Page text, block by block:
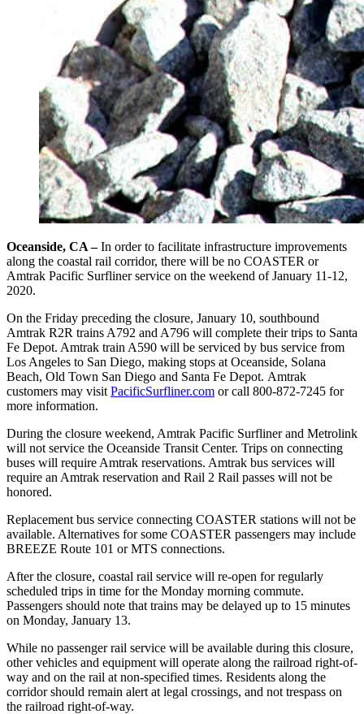
Oceanside, CA –In order to facilitate infrastructure improvements
along the coastal rail corridor, there will be no COASTER or
Amtrak Pacific Surfliner service on the weekend of January 11-12,
2020.
On the Friday preceding the closure, January 10, southbound
Amtrak R2R trains A792 and A796 will complete their trips to Santa
Fe Depot. Amtrak train A590 will be serviced by bus service from
Los Angeles to San Diego, making stops at Oceanside, Solana
Beach, Old Town San Diego and Santa Fe Depot. Amtrak
customers may visit PacificSurfliner.com or call 800-872-7245 for
more information.
During the closure weekend, Amtrak Pacific Surfliner and Metrolink
will not service the Oceanside Transit Center. Trips on connecting
buses will require Amtrak reservations. Amtrak bus services will
require an Amtrak reservation and Rail 2 Rail passes will not be
honored.
Replacement bus service connecting COASTER stations will not be
available. Alternatives for some COASTER passengers may include
BREEZE Route 101 or MTS connections.
After the closure, coastal rail service will re-open for regularly
scheduled trips in time for the Monday morning commute.
Passengers should note that trains may be delayed up to 15 minutes
on Monday, January 13.
While no passenger rail service will be available during this closure,
other vehicles and equipment will operate along the railroad right-of-
way and on the rail at non-specified times. Residents along the
corridor should remain alert at legal crossings, and not trespass on
the railroad right-of-way.